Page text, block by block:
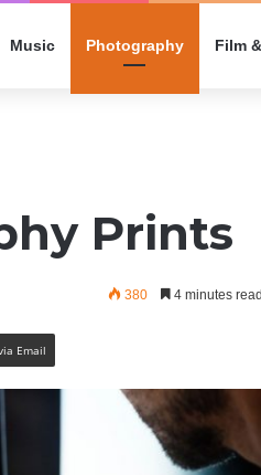
Music Photography Film
Prints
380 4 minutes read
Email